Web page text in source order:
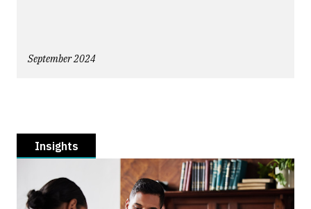
September 2024
Insights